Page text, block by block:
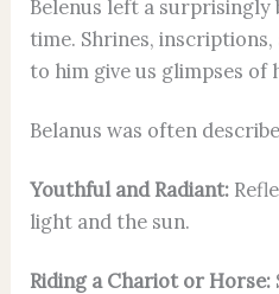
Belenus left a
time. Shrines,
to him give us glimpses of
Belanus was often
Youthful and Radiant:
light and the sun.
Riding a Chariot or Horse: